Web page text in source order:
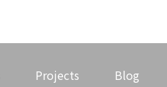
Projects Blog